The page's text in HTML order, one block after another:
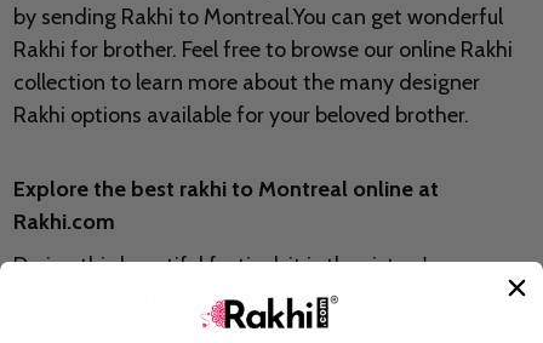
by sending Rakhi to Montreal.You can get wonderful
Rakhi for brother. Feel free to browse our online Rakhi
collection to learn more about the many designer
Rakhi options available for your beloved brother.
Explore the best rakhi to Montreal online at
Rakhi.com
During this beautiful festival, it is the sisters'
responsibility to ensure that the rakhi reaches their
brothers in time. Some sisters find that they can't